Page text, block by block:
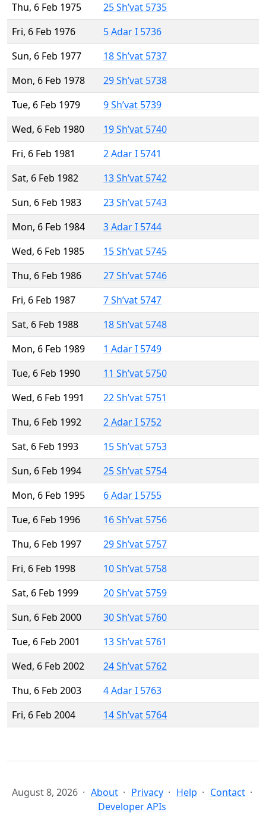
Thu, 6 Feb 1975
25 Sh’vat 5735
Fri, 6 Feb 1976
5 Adar I 5736
Sun, 6 Feb 1977
18 Sh’vat 5737
Mon, 6 Feb 1978
29 Sh’vat 5738
Tue, 6 Feb 1979
9 Sh’vat 5739
Wed, 6 Feb 1980
19 Sh’vat 5740
Fri, 6 Feb 1981
2 Adar I 5741
Sat, 6 Feb 1982
13 Sh’vat 5742
Sun, 6 Feb 1983
23 Sh’vat 5743
Mon, 6 Feb 1984
3 Adar I 5744
Wed, 6 Feb 1985
15 Sh’vat 5745
Thu, 6 Feb 1986
27 Sh’vat 5746
Fri, 6 Feb 1987
7 Sh’vat 5747
Sat, 6 Feb 1988
18 Sh’vat 5748
Mon, 6 Feb 1989
1 Adar I 5749
Tue, 6 Feb 1990
11 Sh’vat 5750
Wed, 6 Feb 1991
22 Sh’vat 5751
Thu, 6 Feb 1992
2 Adar I 5752
Sat, 6 Feb 1993
15 Sh’vat 5753
Sun, 6 Feb 1994
25 Sh’vat 5754
Mon, 6 Feb 1995
6 Adar I 5755
Tue, 6 Feb 1996
16 Sh’vat 5756
Thu, 6 Feb 1997
29 Sh’vat 5757
Fri, 6 Feb 1998
10 Sh’vat 5758
Sat, 6 Feb 1999
20 Sh’vat 5759
Sun, 6 Feb 2000
30 Sh’vat 5760
Tue, 6 Feb 2001
13 Sh’vat 5761
Wed, 6 Feb 2002
24 Sh’vat 5762
Thu, 6 Feb 2003
4 Adar I 5763
Fri, 6 Feb 2004
14 Sh’vat 5764
August 8, 2026 About Privacy Help
Contact
Developer APIs